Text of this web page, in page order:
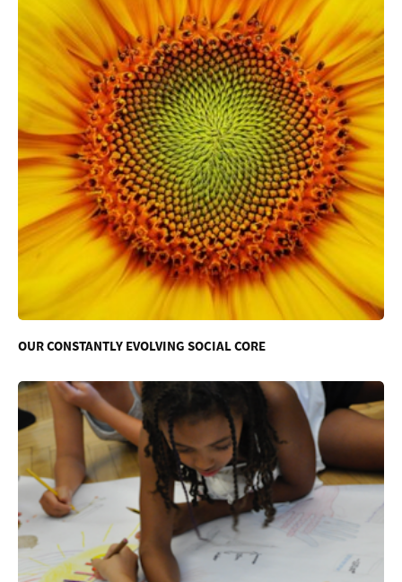
OUR CONSTANTLY EVOLVING SOCIAL CORE